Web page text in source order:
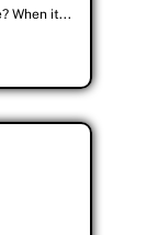
When it...